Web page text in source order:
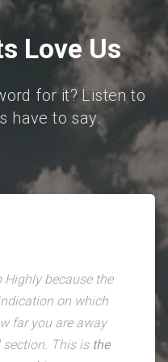
Love Us
for it? Listen to
have to say.
Highly because the
on which
far you are away
This is the